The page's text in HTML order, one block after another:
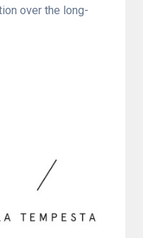
over the long-